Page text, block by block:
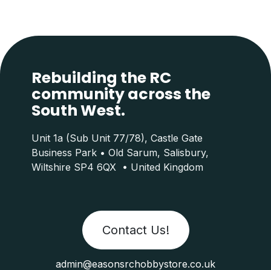
Rebuilding the RC
community across the
South West.
Contact Us!
Unit 1a (Sub Unit 77/78), Castle Gate
Business Park • Old Sarum, Salisbury,
Wiltshire SP4 6QX • United Kingdom
admin@easonsrchobbystore.co.uk